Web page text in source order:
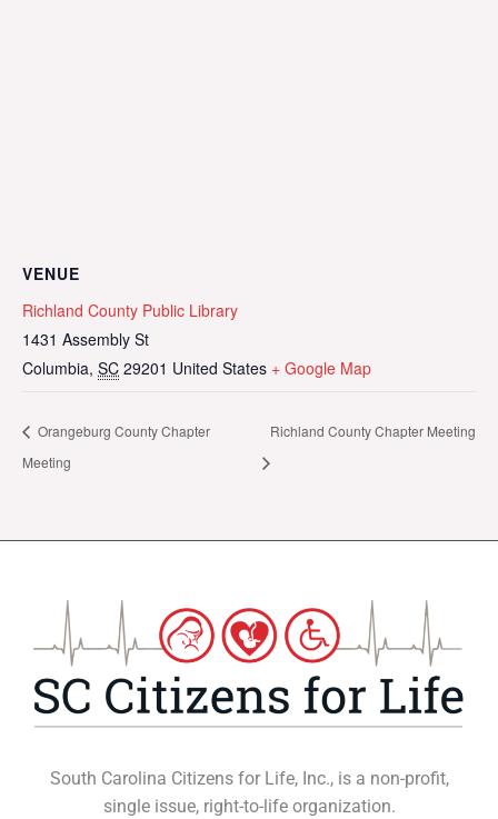
VENUE
Richland County Public Library
1431 Assembly St
Columbia, SC 29201 United States + Google Map
Orangeburg County Chapter
Meeting
Richland County Chapter Meeting
South Carolina Citizens for Life, Inc., is a non-profit,
single issue, right-to-life organization.